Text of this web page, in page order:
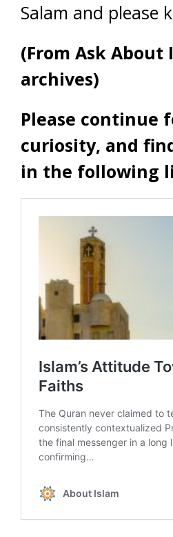
Salam and please
(From Ask About
archives)
Please continue
curiosity, and
in the following